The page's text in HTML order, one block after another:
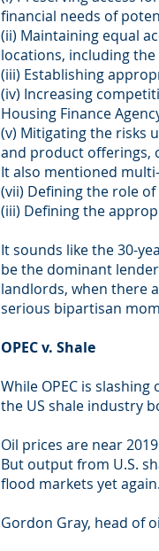
financial needs of
(ii) Maintaining equal
locations, including
(iii) Establishing
(iv) Increasing
Housing Finance
(v) Mitigating the risks
and product offerings,
It also mentioned
(vii) Defining the role
(iii) Defining the
It sounds like the 30-
be the dominant
landlords, when there
serious bipartisan
OPEC v. Shale
While OPEC is
the US shale industry
Oil prices are near
But output from U.S.
flood markets yet again.
Gordon Gray, head of